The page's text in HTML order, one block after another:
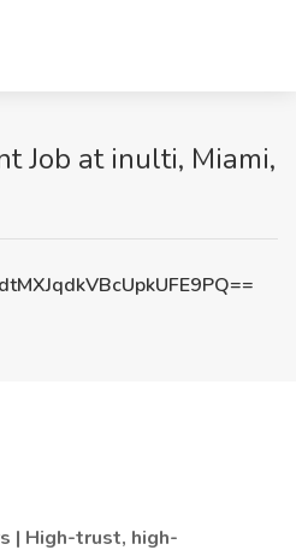
Job at inulti, Miami,
| High-trust, high-